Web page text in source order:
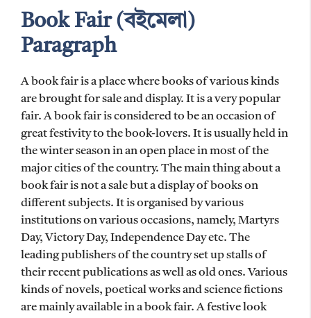
Book Fair (বইমেলা)
Paragraph
A book fair is a place where books of various kinds
are brought for sale and display. It is a very popular
fair. A book fair is considered to be an occasion of
great festivity to the book-lovers. It is usually held in
the winter season in an open place in most of the
major cities of the country. The main thing about a
book fair is not a sale but a display of books on
different subjects. It is organised by various
institutions on various occasions, namely, Martyrs
Day, Victory Day, Independence Day etc. The
leading publishers of the country set up stalls of
their recent publications as well as old ones. Various
kinds of novels, poetical works and science fictions
are mainly available in a book fair. A festive look